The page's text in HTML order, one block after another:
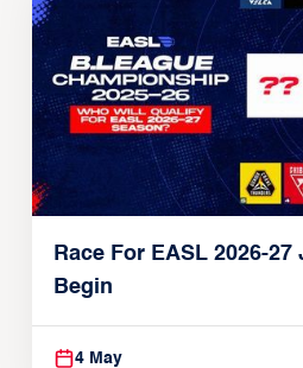
Race For EASL 2026-27
Begin
4 May